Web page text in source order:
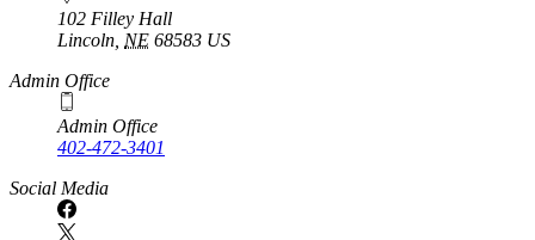
102 Filley Hall
Lincoln NE 68583 US
Admin Office
Admin Office
402-472-3401
Social Media